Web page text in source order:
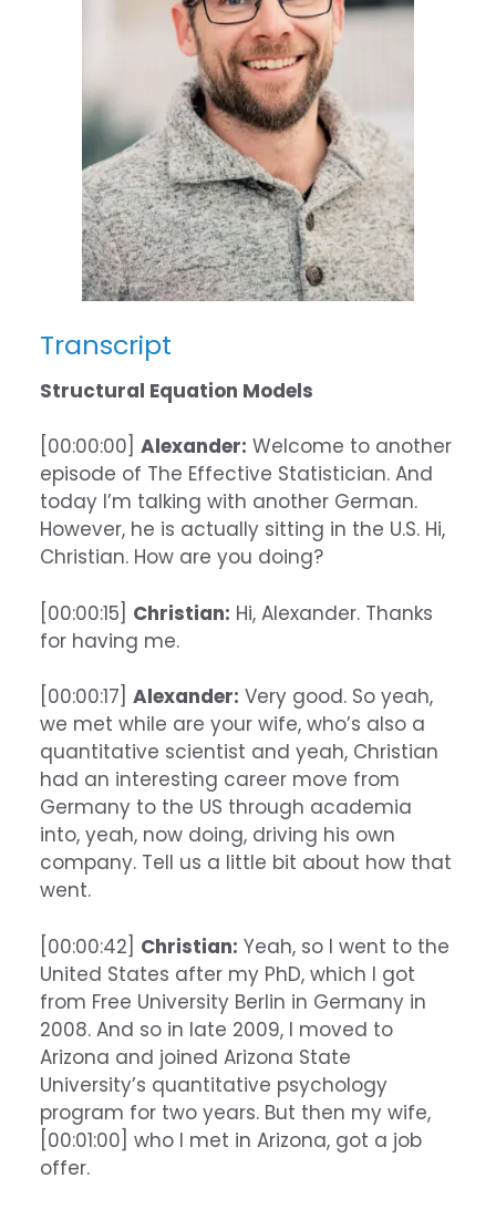
Transcript
Structural Equation Models
[00:00:00] Alexander: Welcome to another
episode of The Effective Statistician. And
today I’m talking with another German.
However, he is actually sitting in the U.S. Hi,
Christian. How are you doing?
[00:00:15] Christian: Hi, Alexander. Thanks
for having me.
[00:00:17] Alexander: Very good. So yeah,
we met while are your wife, who’s also a
quantitative scientist and yeah, Christian
had an interesting career move from
Germany to the US through academia
into, yeah, now doing, driving his own
company. Tell us a little bit about how that
went.
[00:00:42] Christian: Yeah, so I went to the
United States after my PhD, which I got
from Free University Berlin in Germany in
2008. And so in late 2009, I moved to
Arizona and joined Arizona State
University’s quantitative psychology
program for two years. But then my wife,
[00:01:00] who I met in Arizona, got a job
offer.